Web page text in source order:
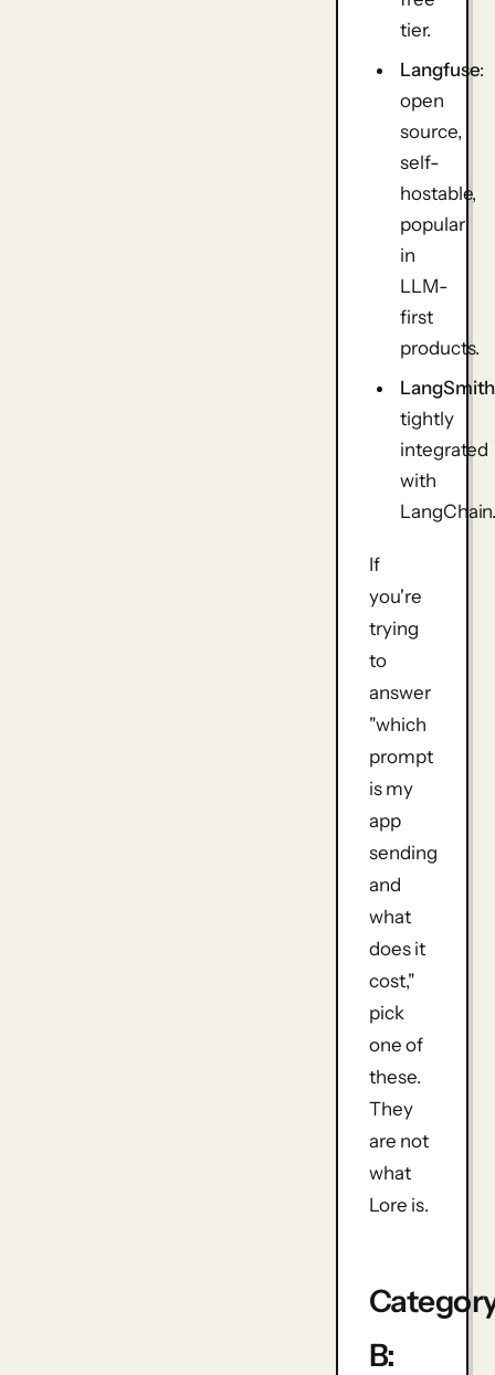
tier.
Langfuse:
open
source,
self-
hostable,
popular
in
LLM-
first
products.
LangSmith
tightly
integrated
with
If
you're
trying
to
answer
"which
prompt
is my
app
sending
and
what
does it
cost,"
pick
one of
these.
They
are not
what
Lore is.
B: